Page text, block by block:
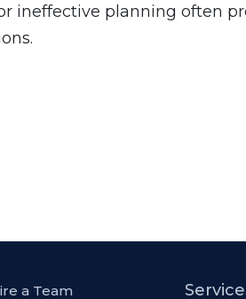
ineffective planning often
a Team